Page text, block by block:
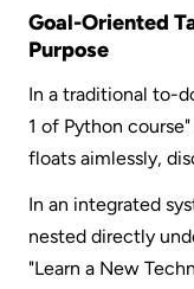
Goal-Oriented
Purpose
In a traditional to-
1 of Python
floats aimlessly,
In an integrated
nested directly
"Learn a New